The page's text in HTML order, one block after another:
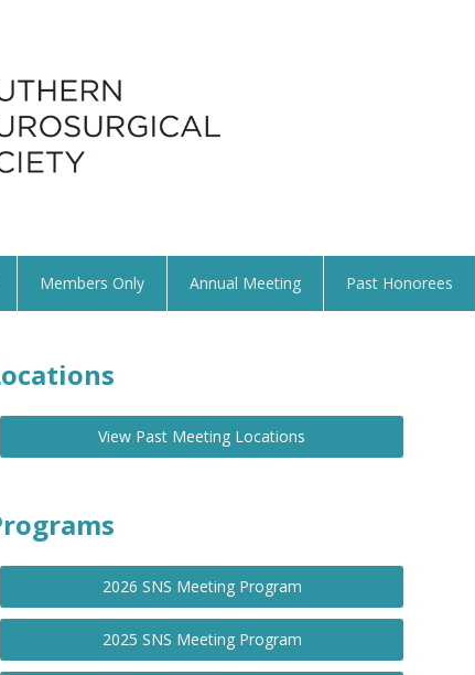
Members Only Annual Meeting Past Honorees
View Past Meeting Locations
2026 SNS Meeting Program
2025 SNS Meeting Program